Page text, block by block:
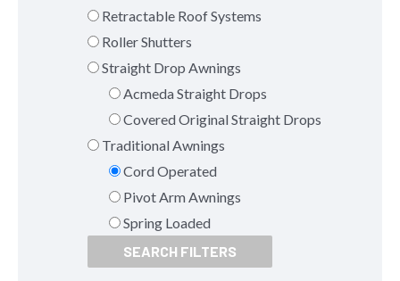
Retractable Roof Systems
Roller Shutters
Straight Drop Awnings
Acmeda Straight Drops
Covered Original Straight Drops
Traditional Awnings
Cord Operated
Pivot Arm Awnings
Spring Loaded